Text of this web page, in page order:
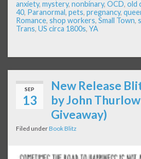
anxiety, mystery, nonbinary, OCD, old
40, Paranormal, pets, pregnancy,
Romance, shop workers, Small Town,
Trans, US circa 1800s, YA
SEP
13
New Release
by John
Giveaway)
Filed underBook Blitz